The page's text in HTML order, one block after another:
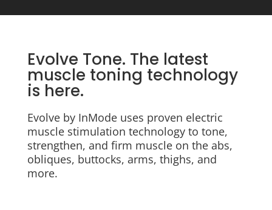
Evolve Tone. The latest
muscle toning technology
is here.
Evolve by InMode uses proven electric
muscle stimulation technology to tone,
strengthen, and firm muscle on the abs,
obliques, buttocks, arms, thighs, and
more.